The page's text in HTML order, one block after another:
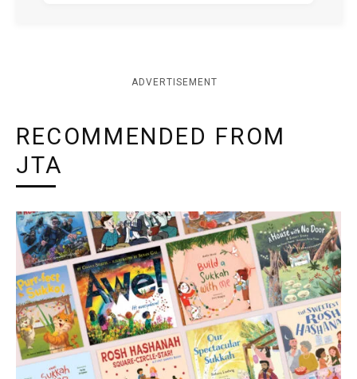
ADVERTISEMENT
RECOMMENDED FROM
JTA